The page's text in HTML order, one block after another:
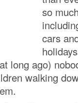
so
cars
long ago)
walking